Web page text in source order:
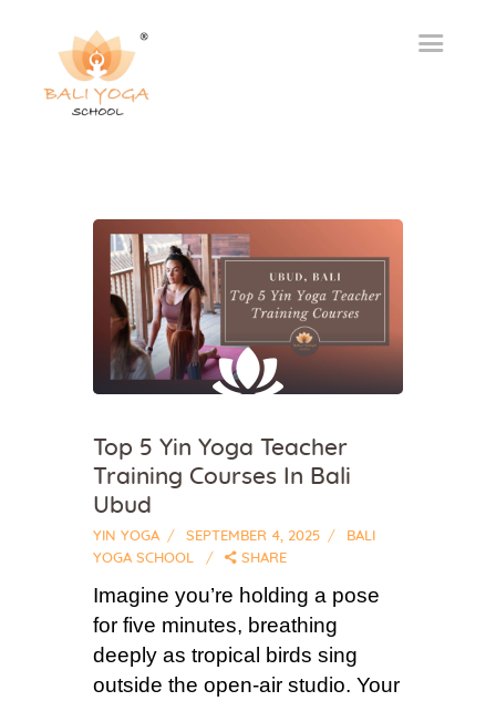
Top 5 Yin Yoga Teacher
Training Courses In Bali
Ubud
YIN YOGA SEPTEMBER 4, 2025
BALI
YOGA SCHOOL
SHARE
Imagine you’re holding a pose
for five minutes, breathing
deeply as tropical birds sing
outside the open-air studio. Your